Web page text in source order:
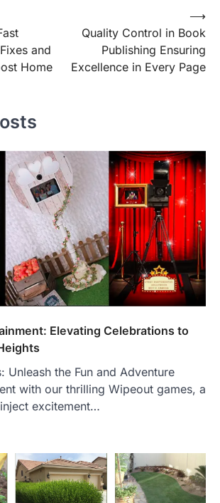
and
Home
Quality Control in Book
Publishing Ensuring
Excellence in Every Page
⟶
Elevating Celebrations to
Unleash the Fun and Adventure
with our thrilling Wipeout games, a
excitement…